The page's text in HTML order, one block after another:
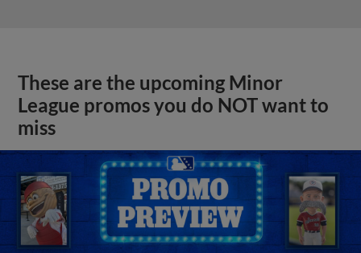
These are the upcoming Minor
League promos you do NOT want to
miss